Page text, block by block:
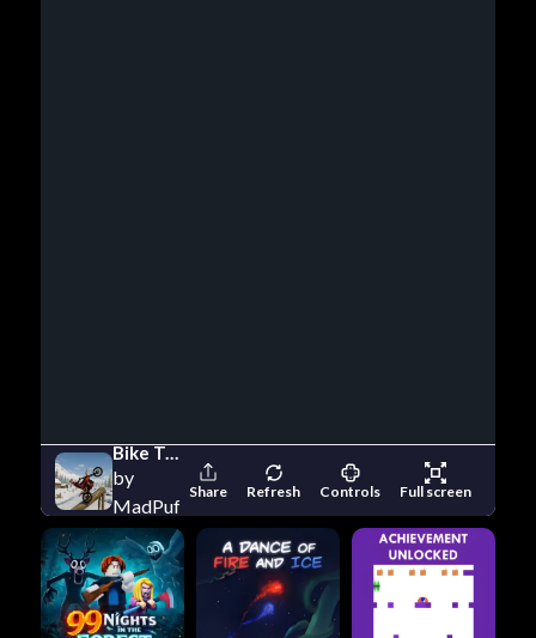
Bike Trials Winter 1
by
MadPuffers
Share Refresh Controls Full screen